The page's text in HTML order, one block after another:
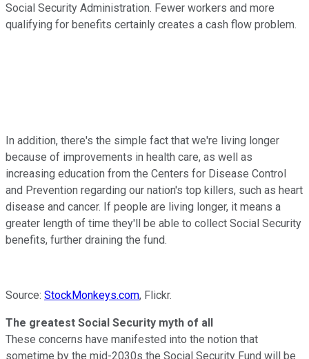
Social Security Administration. Fewer workers and more
qualifying for benefits certainly creates a cash flow problem.
In addition, there's the simple fact that we're living longer
because of improvements in health care, as well as
increasing education from the Centers for Disease Control
and Prevention regarding our nation's top killers, such as heart
disease and cancer. If people are living longer, it means a
greater length of time they'll be able to collect Social Security
benefits, further draining the fund.
Source: StockMonkeys.com, Flickr.
The greatest Social Security myth of all
These concerns have manifested into the notion that
sometime by the mid-2030s the Social Security Fund will be